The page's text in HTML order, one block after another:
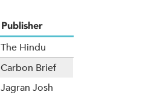
Publisher
The Hindu
Carbon Brief
Jagran Josh